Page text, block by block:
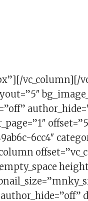
vc_column][/
6cc4″